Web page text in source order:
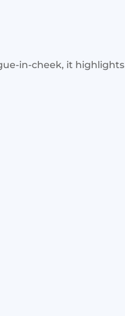
in-cheek, it highlights